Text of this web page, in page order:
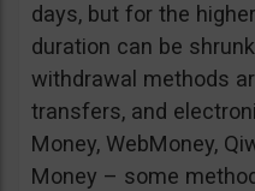
days, but for the
duration can be
withdrawal methods
transfers, and
Money, WebMoney,
Money – some